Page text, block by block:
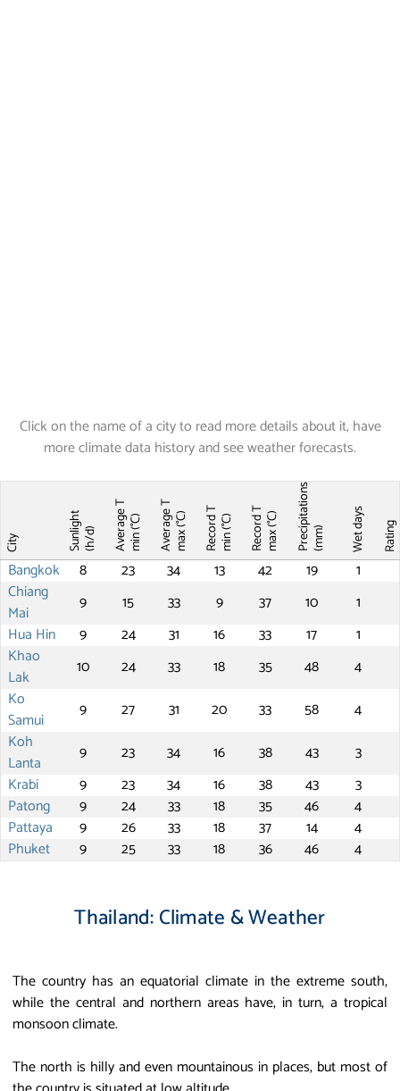
Click on the name of a city to read more details about it, have
more climate data history and see weather forecasts.
City Sunlight(h/d) Average Tmin (°C) Average Tmax (°C) Record Tmin (°C) Record Tmax (°C) Precipitations(mm) Wet days Rating
Bangkok 8 23 34 13 42 19
1
Chiang
Mai
9 15 33 9 37 10
1
Hua Hin
9 24 31 16 33 17
1
Khao
Lak
10 24 33 18 35 48
4
Ko
Samui
9 27 31 20 33 58
4
Koh
Lanta
9 23 34 16 38 43
3
Krabi
9 23 34 16 38 43
3
Patong
9 24 33 18 35 46
4
Pattaya
9 26 33 18 37 14
4
Phuket
9 25 33 18 36 46 4
Thailand: Climate & Weather
The country has an equatorial climate in the extreme south,
while the central and northern areas have, in turn, a tropical
monsoon climate.
The north is hilly and even mountainous in places, but most of